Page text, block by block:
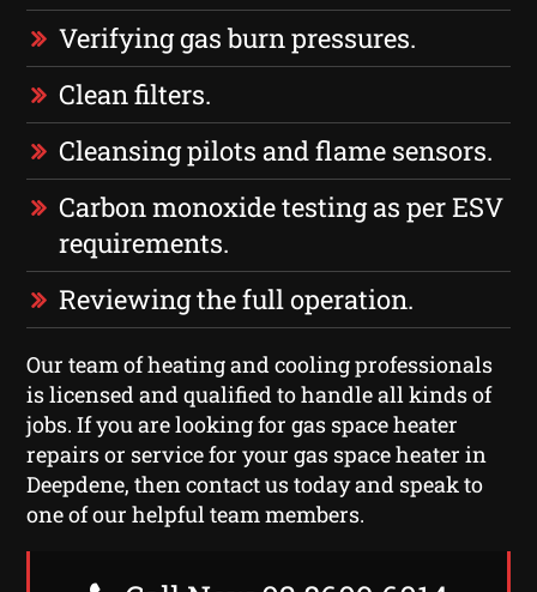
Verifying gas burn pressures.
Clean filters.
Cleansing pilots and flame sensors.
Carbon monoxide testing as per ESV
requirements.
Reviewing the full operation.
Our team of heating and cooling professionals
is licensed and qualified to handle all kinds of
jobs. If you are looking for gas space heater
repairs or service for your gas space heater in
Deepdene, then contact us today and speak to
one of our helpful team members.